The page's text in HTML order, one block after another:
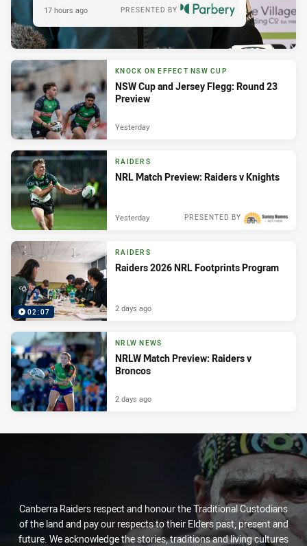
PRESENTED BY
17 hours ago
KNOCK ON EFFECT NSW CUP
NSW Cup and Jersey Flegg: Round 23
Preview
Yesterday
RAIDERS
NRL Match Preview: Raiders v Knights
PRESENTED BY
Yesterday
02:07
RAIDERS
Raiders 2026 NRL Footprints Program
2 days ago
NRLW NEWS
NRLW Match Preview: Raiders v
Broncos
2 days ago
Canberra Raiders respect and honour the Traditional Custodians
of the land and pay our respects to their Elders past, present and
future. We acknowledge the stories, traditions and living cultures